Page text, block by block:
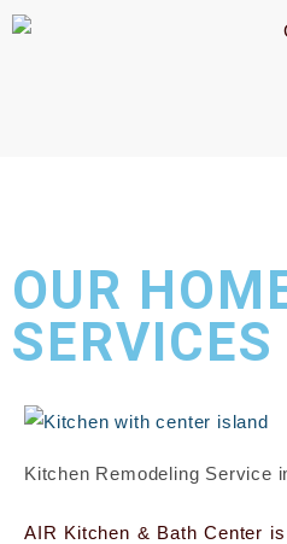
OUR
Kitchen Remodeling Service
AIR Kitchen & Bath Center